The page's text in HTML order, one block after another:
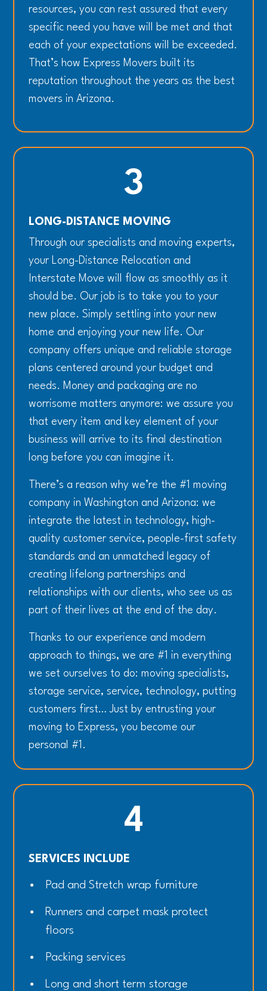
resources, you can rest assured that every
specific need you have will be met and that
each of your expectations will be exceeded.
That’s how Express Movers built its
reputation throughout the years as the best
movers in Arizona.
3
LONG-DISTANCE MOVING
Through our specialists and moving experts,
your Long-Distance Relocation and
Interstate Move will flow as smoothly as it
should be. Our job is to take you to your
new place. Simply settling into your new
home and enjoying your new life. Our
company offers unique and reliable storage
plans centered around your budget and
needs. Money and packaging are no
worrisome matters anymore: we assure you
that every item and key element of your
business will arrive to its final destination
long before you can imagine it.
There’s a reason why we’re the #1 moving
company in Washington and Arizona: we
integrate the latest in technology, high-
quality customer service, people-first safety
standards and an unmatched legacy of
creating lifelong partnerships and
relationships with our clients, who see us as
part of their lives at the end of the day.
Thanks to our experience and modern
approach to things, we are #1 in everything
we set ourselves to do: moving specialists,
storage service, service, technology, putting
customers first… Just by entrusting your
moving to Express, you become our
personal #1.
4
SERVICES INCLUDE
Pad and Stretch wrap furniture
Runners and carpet mask protect
floors
Packing services
Long and short term storage